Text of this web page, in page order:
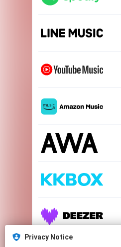
Privacy Notice